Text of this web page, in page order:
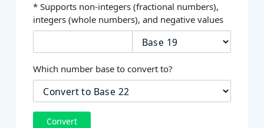
* Supports non-integers (fractional numbers),
integers (whole numbers), and negative values
Which number base to convert to?
Convert